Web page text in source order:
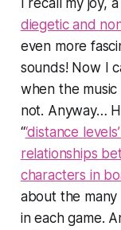
I recall my joy,
diegetic and
even more
sounds! Now I
when the
not. Anyway…
“‘distance
relationships
characters in
about the many
in each game.